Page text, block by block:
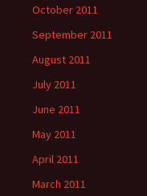
October 2011
September 2011
August 2011
July 2011
June 2011
May 2011
April 2011
March 2011